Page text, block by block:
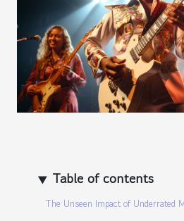
Table of contents
The Unseen Impact of Underrated